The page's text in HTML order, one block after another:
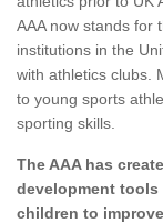
AAA now stands for
institutions in the
with athletics clubs.
to young sports
sporting skills.
The AAA has
development
children to